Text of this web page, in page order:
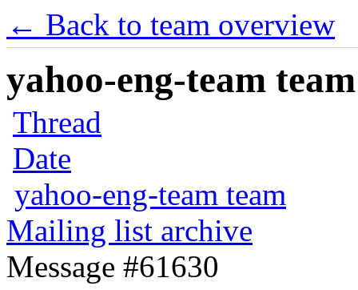
← Back to team overview
yahoo-eng-team
Thread
Date
yahoo-eng-team team
Mailing list archive
Message #61630